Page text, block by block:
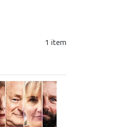
1 item